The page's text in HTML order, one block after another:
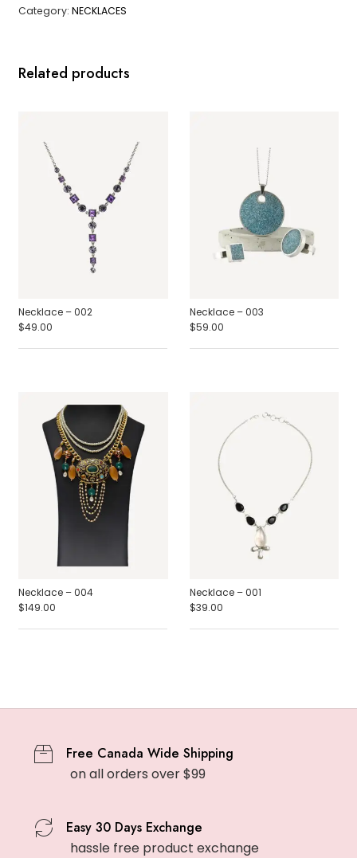
Category: NECKLACES
Related products
Necklace – 002
$49.00
Necklace – 003
$59.00
Necklace – 004
$149.00
Necklace – 001
$39.00
Free Canada Wide Shipping
on all orders over $99
Easy 30 Days Exchange
hassle free product exchange